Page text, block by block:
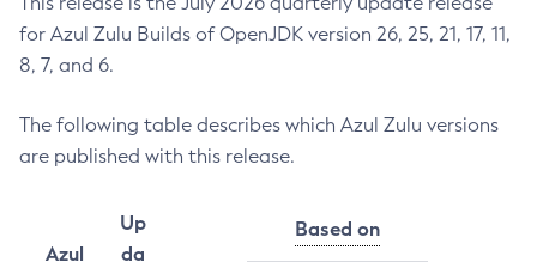
for Azul Zulu Builds of OpenJDK version 26, 25, 21, 17, 11,
8, 7, and 6.
The following table describes which Azul Zulu versions
are published with this release.
Azul
Up
da
Based on